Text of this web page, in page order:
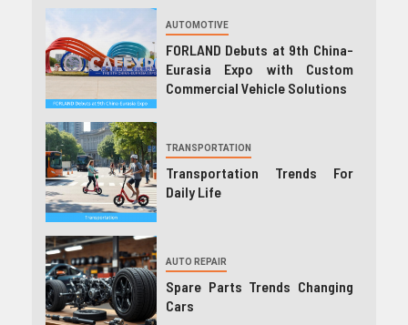
AUTOMOTIVE
FORLAND Debuts at 9th China-
Eurasia Expo with Custom
Commercial Vehicle Solutions
TRANSPORTATION
Transportation Trends For
Daily Life
AUTO REPAIR
Spare Parts Trends Changing
Cars